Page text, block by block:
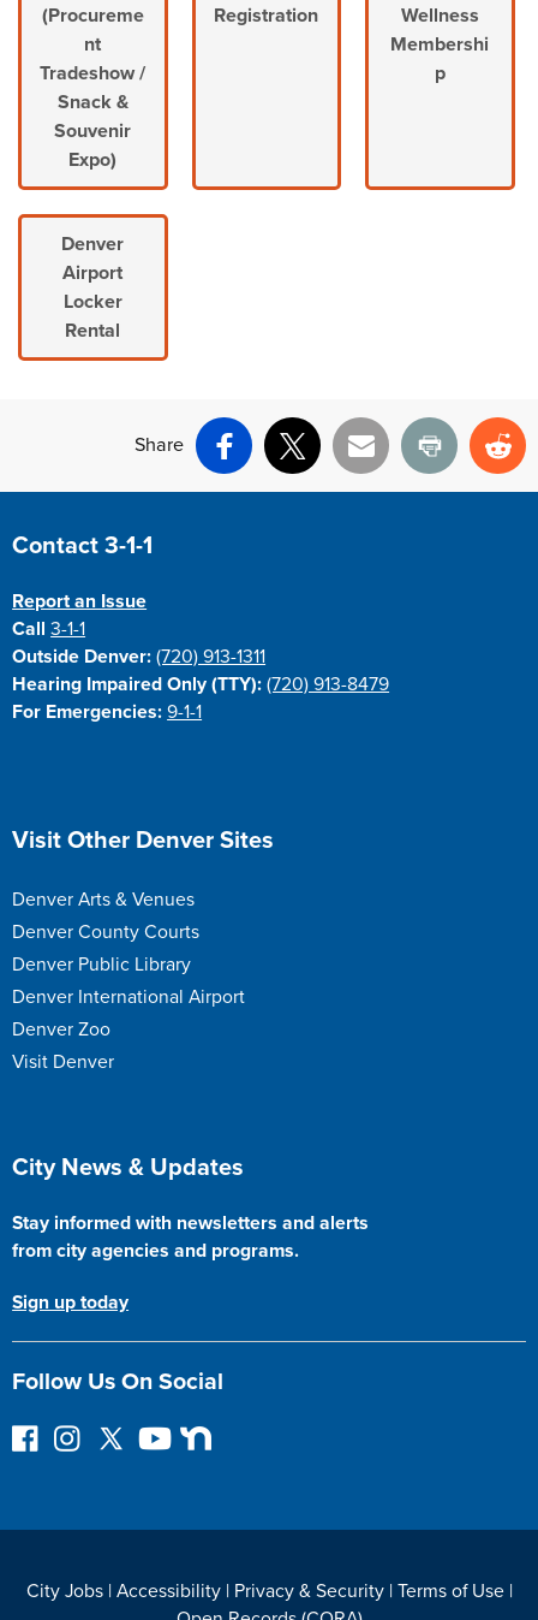
(Procureme
nt
Tradeshow /
Snack &
Souvenir
Expo)
Registration
Wellness
Membershi
p
Denver
Airport
Locker
Rental
Share
Facebook
X Email Print
Site Footer
Contact 3-1-1
Report an Issue
Call3-1-1
Outside Denver: (720) 913-1311
Hearing Impaired Only (TTY): (720) 913-8479
For Emergencies: 9-1-1
Site Footer
Visit Other Denver Sites
Denver Arts & Venues
Denver County Courts
Denver Public Library
Denver International Airport
Denver Zoo
Visit Denver
Site Footer
City News & Updates
Stay informed with newsletters and alerts
from city agencies and programs.
Sign up today
Follow Us On Social
F
I
r
F
o
Y
e
N
o
City Jobs| Accessibility| Privacy & Security| Terms of Use|